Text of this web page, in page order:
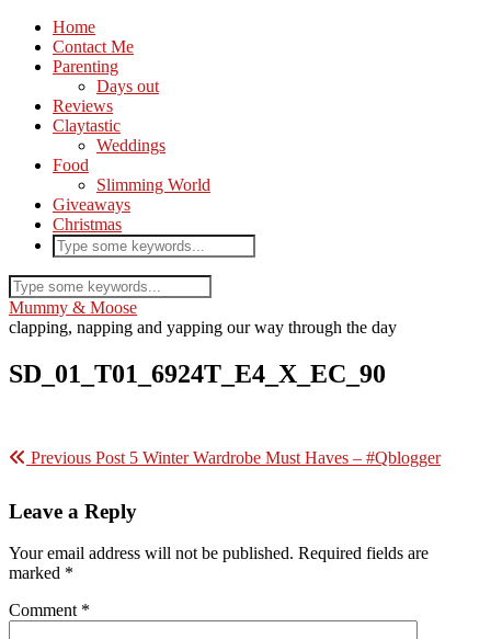
Home
Contact Me
Parenting
Days out
Reviews
Claytastic
Weddings
Food
Slimming World
Giveaways
Christmas
Mummy & Moose
clapping, napping and yapping our way through the day
SD_01_T01_6924T_E4_X_EC_90
Previous Post 5 Winter Wardrobe Must Haves – #Qblogger
Leave a Reply
Your email address will not be published. Required fields are
marked *
Comment *